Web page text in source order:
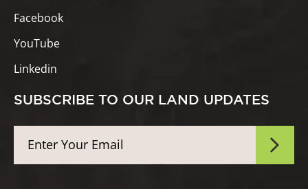
Facebook
YouTube
Linkedin
SUBSCRIBE TO OUR LAND UPDATES